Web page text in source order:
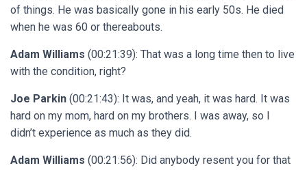
of things. He was basically gone in his early 50s. He died
when he was 60 or thereabouts.
Adam Williams (00:21:39): That was a long time then to live
with the condition, right?
Joe Parkin (00:21:43): It was, and yeah, it was hard. It was
hard on my mom, hard on my brothers. I was away, so I
didn’t experience as much as they did.
Adam Williams (00:21:56): Did anybody resent you for that